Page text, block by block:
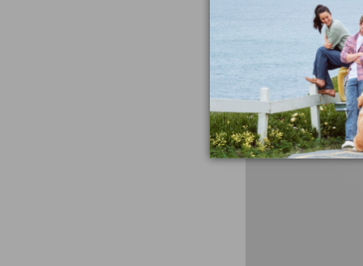
881
Men's
Mountain
Classic
Anorak